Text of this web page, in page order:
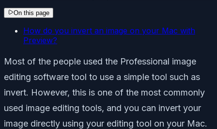
On this page
How do you invert an image on your Mac with
Preview?
Most of the people used the Professional image
editing software tool to use a simple tool such as
invert. However, this is one of the most commonly
used image editing tools, and you can invert your
image directly using your editing tool on your Mac.